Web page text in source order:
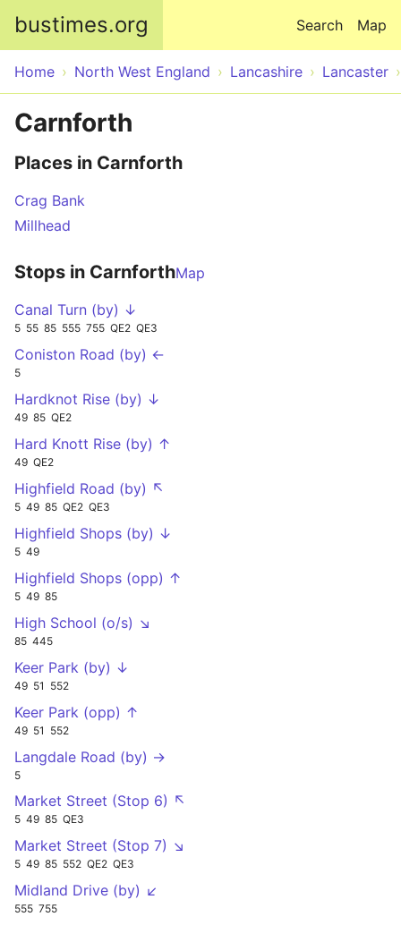
bustimes.org Map
Search
Home North West England Lancashire Lancaster
Carnforth
Places in Carnforth
Crag Bank
Millhead
Stops in CarnforthMap
Canal Turn (by) ↓
5 55 85 555 755 QE2 QE3
Coniston Road (by) ←
5
Hardknot Rise (by) ↓
49 85 QE2
Hard Knott Rise (by) ↑
49 QE2
Highfield Road (by) ↖
5 49 85 QE2 QE3
Highfield Shops (by) ↓
5 49
Highfield Shops (opp) ↑
5 49 85
High School (o/s) ↘
85 445
Keer Park (by) ↓
49 51 552
Keer Park (opp) ↑
49 51 552
Langdale Road (by) →
5
Market Street (Stop 6) ↖
5 49 85 QE3
Market Street (Stop 7) ↘
5 49 85 552 QE2 QE3
Midland Drive (by) ↙
555 755